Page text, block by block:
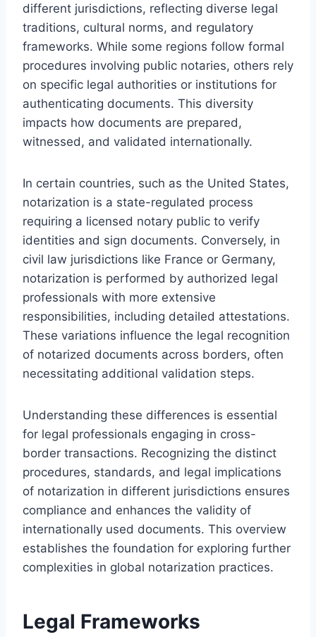
different jurisdictions, reflecting diverse legal
traditions, cultural norms, and regulatory
frameworks. While some regions follow formal
procedures involving public notaries, others rely
on specific legal authorities or institutions for
authenticating documents. This diversity
impacts how documents are prepared,
witnessed, and validated internationally.
In certain countries, such as the United States,
notarization is a state-regulated process
requiring a licensed notary public to verify
identities and sign documents. Conversely, in
civil law jurisdictions like France or Germany,
notarization is performed by authorized legal
professionals with more extensive
responsibilities, including detailed attestations.
These variations influence the legal recognition
of notarized documents across borders, often
necessitating additional validation steps.
Understanding these differences is essential
for legal professionals engaging in cross-
border transactions. Recognizing the distinct
procedures, standards, and legal implications
of notarization in different jurisdictions ensures
compliance and enhances the validity of
internationally used documents. This overview
establishes the foundation for exploring further
complexities in global notarization practices.
Legal Frameworks